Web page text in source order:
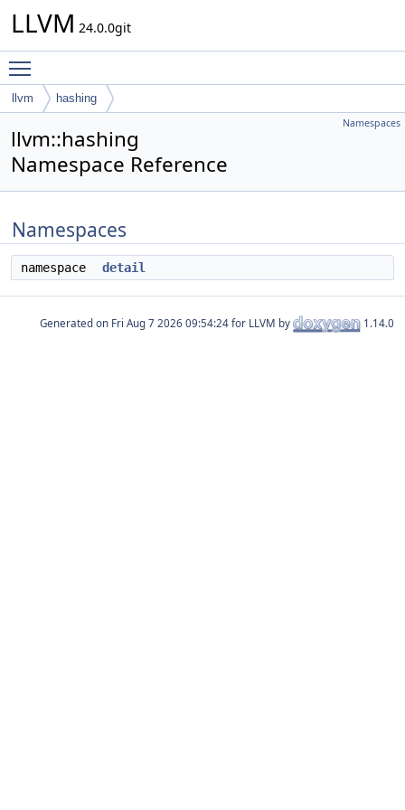
LLVM 24.0.0git
llvm hashing
Namespaces
llvm::hashing
Namespace Reference
Namespaces
namespace detail
Generated on for LLVM by 1.14.0